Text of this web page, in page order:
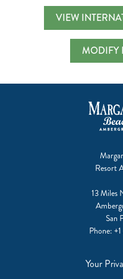
VIEW
MODIFY
Resort
13 Miles
San
Phone:
Your